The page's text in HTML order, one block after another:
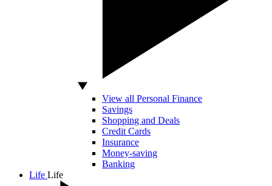
View all Personal Finance
Savings
Shopping and Deals
Credit Cards
Insurance
Money-saving
Banking
Life Life